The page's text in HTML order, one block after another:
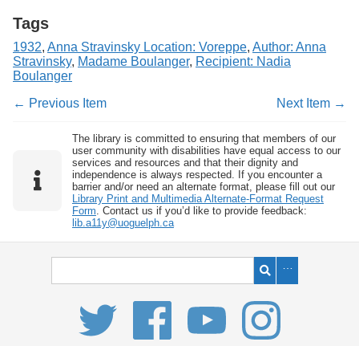
Tags
1932, Anna Stravinsky Location: Voreppe, Author: Anna
Stravinsky, Madame Boulanger, Recipient: Nadia
Boulanger
← Previous Item
Next Item →
The library is committed to ensuring that members of our
user community with disabilities have equal access to our
services and resources and that their dignity and
independence is always respected. If you encounter a
barrier and/or need an alternate format, please fill out our
Library Print and Multimedia Alternate-Format Request
Form . Contact us if you’d like to provide feedback:
lib.a11y@uoguelph.ca